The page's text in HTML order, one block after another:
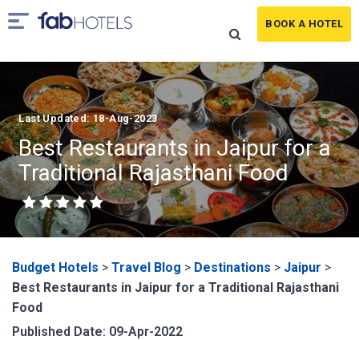
BOOK A HOTEL
Last Updated: 18-Aug-2023
Best Restaurants in Jaipur for a
Traditional Rajasthani Food
Budget Hotels > Travel Blog > Destinations > Jaipur >
Best Restaurants in Jaipur for a Traditional Rajasthani
Food
Published Date: 09-Apr-2022